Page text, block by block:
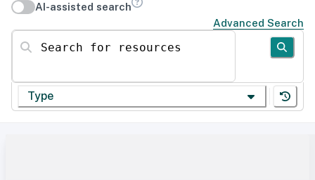
AI-assisted search
Advanced Search
Search for resources
Type